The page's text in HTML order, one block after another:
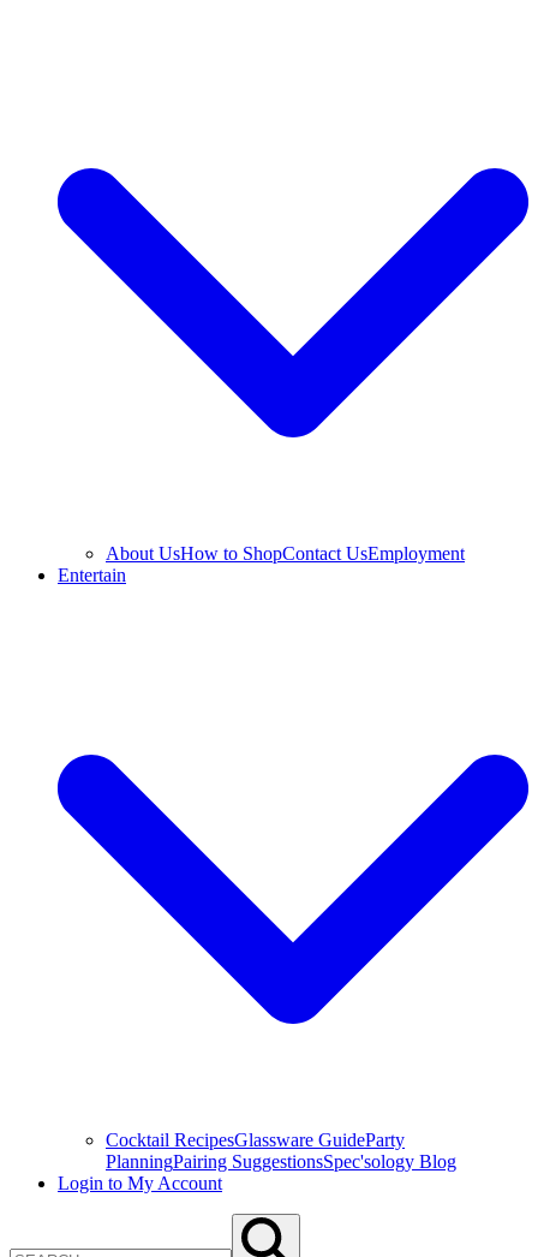
About UsHow to ShopContact UsEmployment
Entertain
Cocktail RecipesGlassware GuideParty
PlanningPairing SuggestionsSpec'sology Blog
Login to My Account